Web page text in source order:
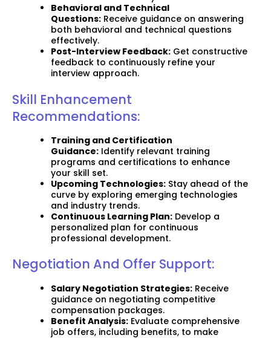
Behavioral and Technical
Questions: Receive guidance on answering
both behavioral and technical questions
effectively.
Post-Interview Feedback: Get constructive
feedback to continuously refine your
interview approach.
Skill Enhancement
Recommendations:
Training and Certification
Guidance: Identify relevant training
programs and certifications to enhance
your skill set.
Upcoming Technologies: Stay ahead of the
curve by exploring emerging technologies
and industry trends.
Continuous Learning Plan: Develop a
personalized plan for continuous
professional development.
Negotiation And Offer Support:
Salary Negotiation Strategies: Receive
guidance on negotiating competitive
compensation packages.
Benefit Analysis: Evaluate comprehensive
job offers, including benefits, to make